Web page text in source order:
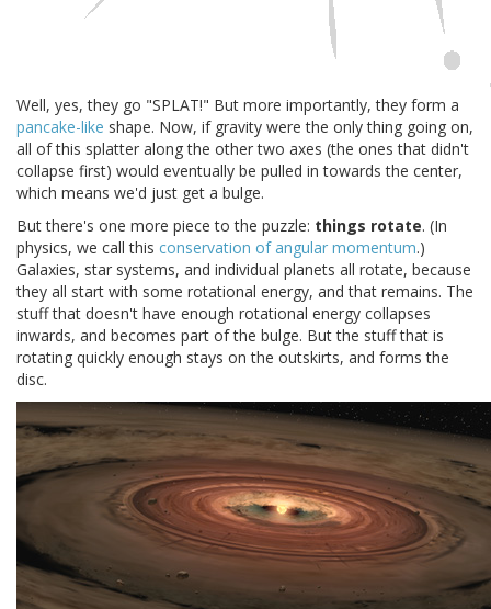
Well, yes, they go "SPLAT!" But more importantly, they form a
pancake-like shape. Now, if gravity were the only thing going on,
all of this splatter along the other two axes (the ones that didn't
collapse first) would eventually be pulled in towards the center,
which means we'd just get a bulge.
But there's one more piece to the puzzle: things rotate. (In
physics, we call this conservation of angular momentum.)
Galaxies, star systems, and individual planets all rotate, because
they all start with some rotational energy, and that remains. The
stuff that doesn't have enough rotational energy collapses
inwards, and becomes part of the bulge. But the stuff that is
rotating quickly enough stays on the outskirts, and forms the
disc.